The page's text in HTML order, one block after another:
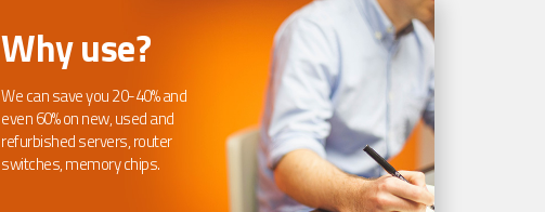
Why use?
We can save you 20-40% and
even 60% on new, used and
refurbished servers, router
switches, memory chips.